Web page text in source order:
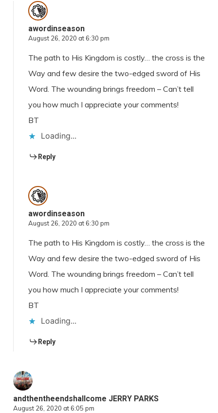
awordinseason
August 26, 2020 at 6:30 pm
The path to His Kingdom is costly… the cross is the
Way and few desire the two-edged sword of His
Word. The wounding brings freedom – Can’t tell
you how much I appreciate your comments!
BT
Loading...
Reply
awordinseason
August 26, 2020 at 6:30 pm
The path to His Kingdom is costly… the cross is the
Way and few desire the two-edged sword of His
Word. The wounding brings freedom – Can’t tell
you how much I appreciate your comments!
BT
Loading...
Reply
andthentheendshallcome JERRY PARKS
August 26, 2020 at 6:05 pm